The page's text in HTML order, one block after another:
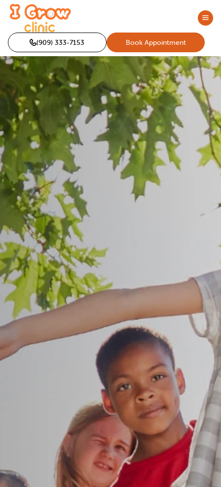
(909) 333-7153 Book Appointment